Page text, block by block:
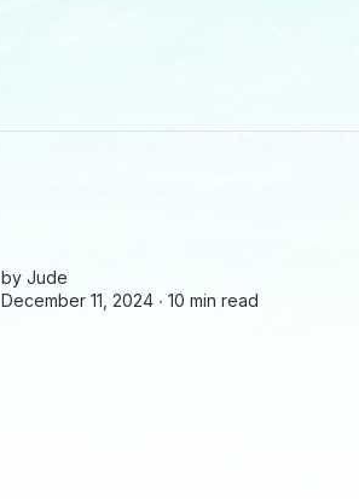
by Jude
December 11, 2024 ∙ 10 min read